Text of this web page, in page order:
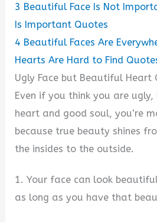
3 Beautiful Face Is Not
Is Important Quotes
4 Beautiful Faces Are
Hearts Are Hard to Find
Ugly Face but Beautiful Heart
Even if you think you are
heart and good soul, you’re
because true beauty shines
the insides to the outside.
1. Your face can look
as long as you have that